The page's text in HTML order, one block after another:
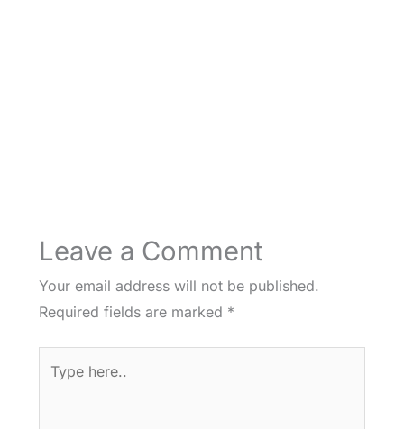
Leave a Comment
Your email address will not be published.
Required fields are marked *
here..